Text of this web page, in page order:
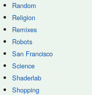
Random
Religion
Remixes
Robots
San Francisco
Science
Shaderlab
Shopping